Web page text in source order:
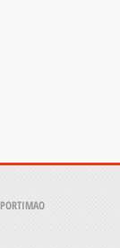
PORTIMAO